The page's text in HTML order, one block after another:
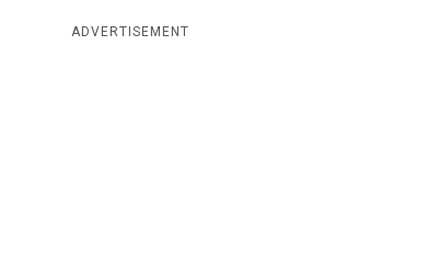
ADVERTISEMENT